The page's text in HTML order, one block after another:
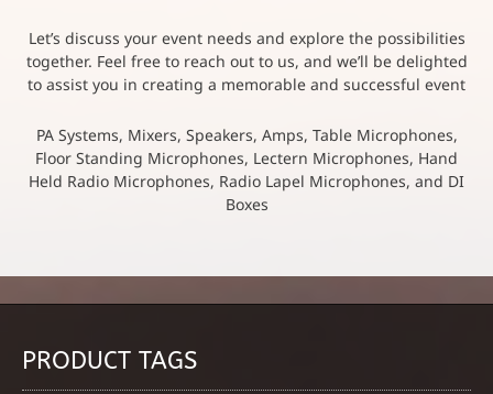
Let’s discuss your event needs and explore the possibilities
together. Feel free to reach out to us, and we’ll be delighted
to assist you in creating a memorable and successful event
PA Systems, Mixers, Speakers, Amps, Table Microphones,
Floor Standing Microphones, Lectern Microphones, Hand
Held Radio Microphones, Radio Lapel Microphones, and DI
Boxes
PRODUCT TAGS